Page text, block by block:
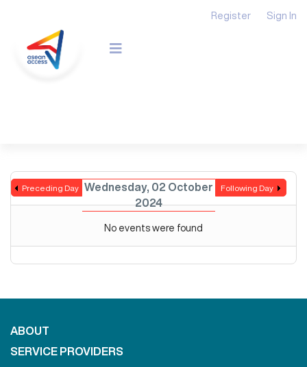
Register Sign In
Preceding Day
Wednesday, 02 October
2024
Following Day
No events were found
ABOUT
SERVICE PROVIDERS